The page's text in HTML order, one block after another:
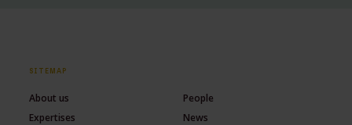
SITEMAP
About us
People
Expertises
News